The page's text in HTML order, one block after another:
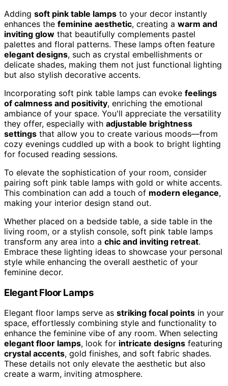
Adding soft pink table lamps to your decor instantly
enhances the feminine aesthetic, creating a warm and
inviting glow that beautifully complements pastel
palettes and floral patterns. These lamps often feature
elegant designs, such as crystal embellishments or
delicate shades, making them not just functional lighting
but also stylish decorative accents.
Incorporating soft pink table lamps can evoke feelings
of calmness and positivity, enriching the emotional
ambiance of your space. You'll appreciate the versatility
they offer, especially with adjustable brightness
settings that allow you to create various moods—from
cozy evenings cuddled up with a book to bright lighting
for focused reading sessions.
To elevate the sophistication of your room, consider
pairing soft pink table lamps with gold or white accents.
This combination can add a touch of modern elegance,
making your interior design stand out.
Whether placed on a bedside table, a side table in the
living room, or a stylish console, soft pink table lamps
transform any area into a chic and inviting retreat.
Embrace these lighting ideas to showcase your personal
style while enhancing the overall aesthetic of your
feminine decor.
Elegant Floor Lamps
Elegant floor lamps serve as striking focal points in your
space, effortlessly combining style and functionality to
enhance the feminine vibe of any room. When selecting
elegant floor lamps, look for intricate designs featuring
crystal accents, gold finishes, and soft fabric shades.
These details not only elevate the aesthetic but also
create a warm, inviting atmosphere.